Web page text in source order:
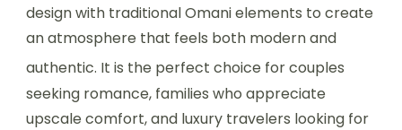
design with traditional Omani elements to create
an atmosphere that feels both modern and
authentic. It is the perfect choice for couples
seeking romance, families who appreciate
upscale comfort, and luxury travelers looking for